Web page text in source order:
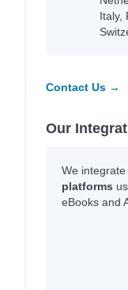
Italy,
Contact Us →
Our
We integrate
platforms
eBooks and